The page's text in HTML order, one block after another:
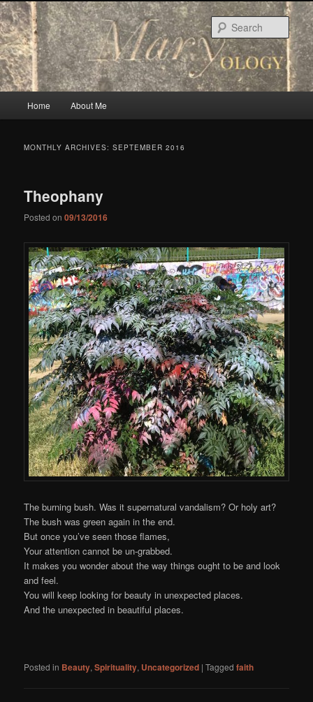
Skip
to
primary
content
Skip
to
secondary
content
Home About Me
MONTHLY ARCHIVES:SEPTEMBER 2016
Theophany
Posted on09/13/2016
The burning bush. Was it supernatural vandalism? Or holy art?
The bush was green again in the end.
But once you’ve seen those flames,
Your attention cannot be un-grabbed.
It makes you wonder about the way things ought to be and look
and feel.
You will keep looking for beauty in unexpected places.
And the unexpected in beautiful places.
Posted in Beauty,Spirituality, Uncategorized |Tagged faith